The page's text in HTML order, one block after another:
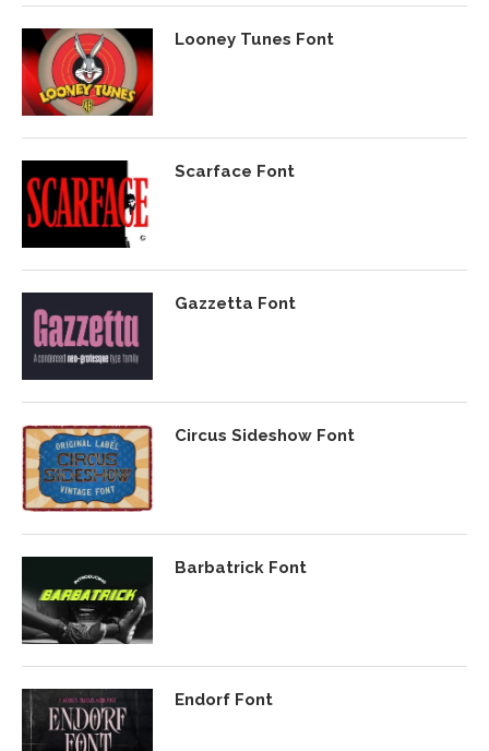
Looney Tunes Font
Scarface Font
Gazzetta Font
Circus Sideshow Font
Barbatrick Font
Endorf Font